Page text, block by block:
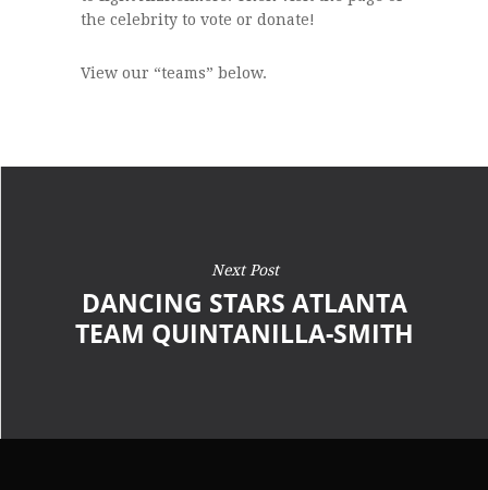
the celebrity to vote or donate!
View our “teams” below.
Next Post
DANCING STARS ATLANTA
TEAM QUINTANILLA-SMITH